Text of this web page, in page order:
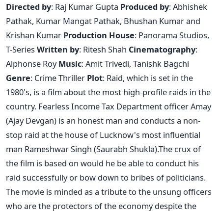
Directed by: Raj Kumar Gupta Produced by: Abhishek
Pathak, Kumar Mangat Pathak, Bhushan Kumar and
Krishan Kumar Production House: Panorama Studios,
T-Series Written by: Ritesh Shah Cinematography:
Alphonse RoyMusic: Amit Trivedi, Tanishk Bagchi
Genre: Crime Thriller Plot: Raid, which is set in the
1980's, is a film about the most high-profile raids in the
country. Fearless Income Tax Department officer Amay
(Ajay Devgan) is an honest man and conducts a non-
stop raid at the house of Lucknow's most influential
man Rameshwar Singh (Saurabh Shukla).The crux of
the film is based on would he be able to conduct his
raid successfully or bow down to bribes of politicians.
The movie is minded as a tribute to the unsung officers
who are the protectors of the economy despite the